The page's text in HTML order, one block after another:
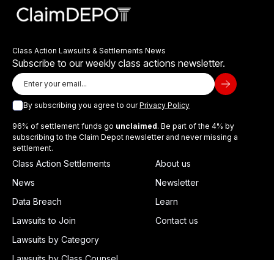
Class Action Lawsuits & Settlements News
Subscribe to our weekly class actions newsletter.
By subscribing you agree to ourPrivacy Policy
96% of settlement funds go unclaimed. Be part of the 4% by
subscribing to the Claim Depot newsletter and never missing a
settlement.
Class Action Settlements
News
Data Breach
Lawsuits to Join
Lawsuits by Category
About us
Newsletter
Learn
Contact us